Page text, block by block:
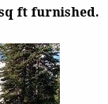
sq ft furnished.